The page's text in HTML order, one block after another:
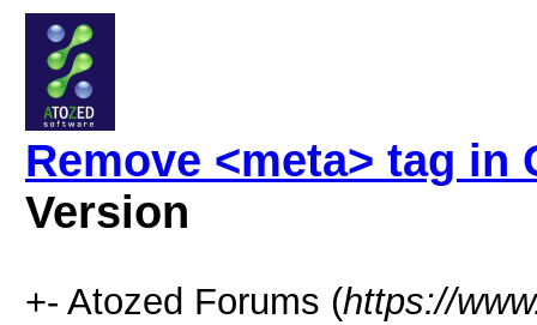
Remove <meta> tag in
Version
+- Atozed Forums (https://